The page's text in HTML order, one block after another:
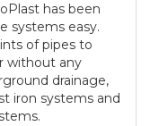
has been
systems easy.
of pipes to
without any
drainage,
iron systems and